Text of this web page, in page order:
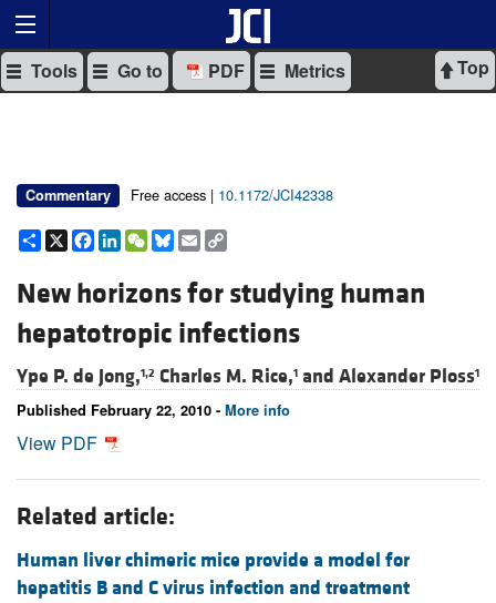
Top
Tools Go to PDF Metrics
Commentary Free access | 10.1172/JCI42338
Share
X Facebook
LinkedIn
WeChat
Bluesky
Email
New horizons for studying human
hepatotropic infections
Ype P. de Jong,1,2 Charles M. Rice,1 and Alexander Ploss1
Published February 22, 2010 - More info
View PDF
Related article:
Human liver chimeric mice provide a model for
hepatitis B and C virus infection and treatment